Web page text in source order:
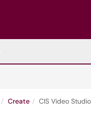
Create CIS Video